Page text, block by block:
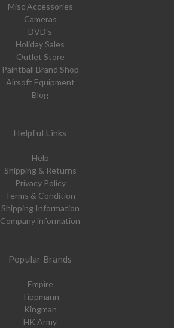
Misc Accessories
Cameras
DVD's
Holiday Sales
Outlet Store
Paintball Brand Shop
Airsoft Equipment
Blog
Helpful Links
Help
Shipping & Returns
Privacy Policy
Terms & Condition
Shipping Information
Company information
Popular Brands
Empire
Tippmann
Kingman
HK Army